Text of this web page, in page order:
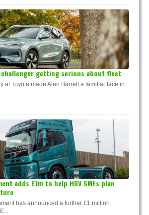
challenger getting serious about fleet
at Toyota made Alan Barrett a familiar face in
adds £1m to help HGV SMEs plan
has announced a further £1 million